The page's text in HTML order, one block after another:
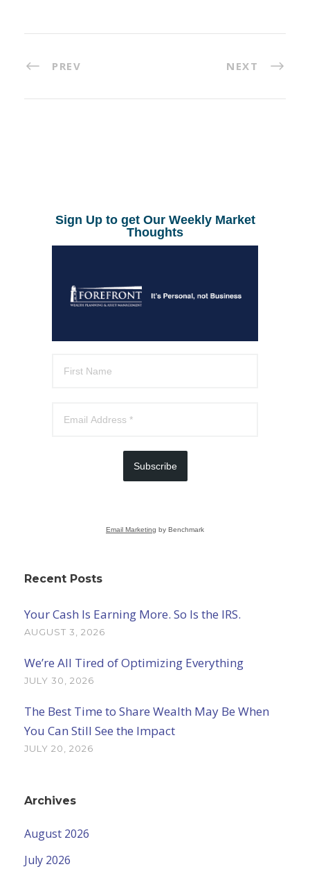
PREV NEXT
Sign Up to get Our Weekly Market
Thoughts
Subscribe
Email Marketing by Benchmark
Recent Posts
Your Cash Is Earning More. So Is the IRS.
AUGUST 3, 2026
We’re All Tired of Optimizing Everything
JULY 30, 2026
The Best Time to Share Wealth May Be When
You Can Still See the Impact
JULY 20, 2026
Archives
August 2026
July 2026